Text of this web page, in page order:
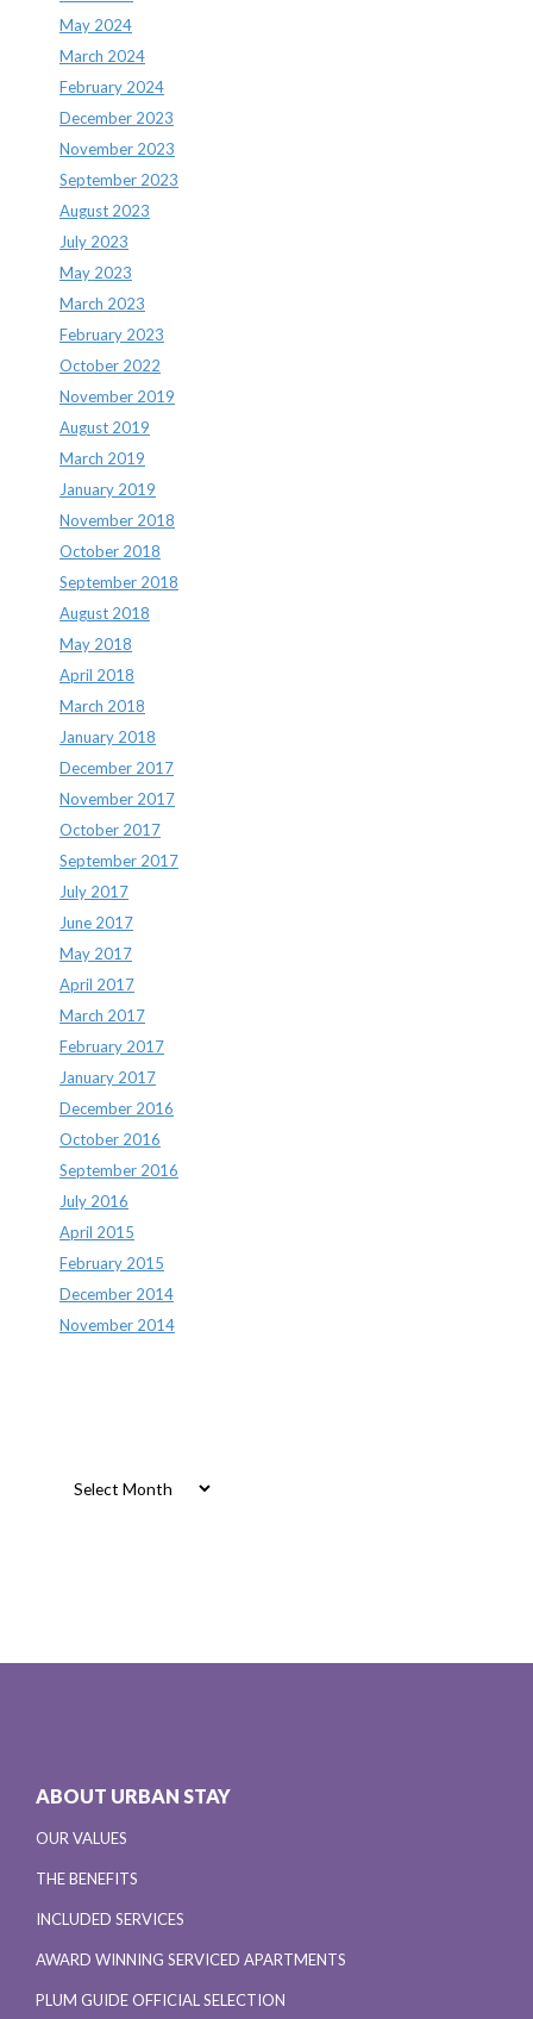
May 2024
March 2024
February 2024
December 2023
November 2023
September 2023
August 2023
July 2023
May 2023
March 2023
February 2023
October 2022
November 2019
August 2019
March 2019
January 2019
November 2018
October 2018
September 2018
August 2018
May 2018
April 2018
March 2018
January 2018
December 2017
November 2017
October 2017
September 2017
July 2017
June 2017
May 2017
April 2017
March 2017
February 2017
January 2017
December 2016
October 2016
September 2016
July 2016
April 2015
February 2015
December 2014
November 2014
ABOUT URBAN STAY
OUR VALUES
THE BENEFITS
INCLUDED SERVICES
AWARD WINNING SERVICED APARTMENTS
PLUM GUIDE OFFICIAL SELECTION